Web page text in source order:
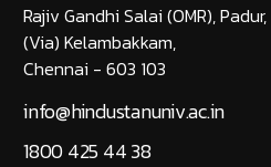
Rajiv Gandhi Salai (OMR), Padur,
(Via) Kelambakkam,
Chennai - 603 103
info@hindustanuniv.ac.in
1800 425 44 38